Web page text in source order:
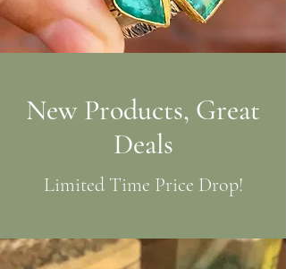
New Products, Great
Deals
Limited Time Price Drop!